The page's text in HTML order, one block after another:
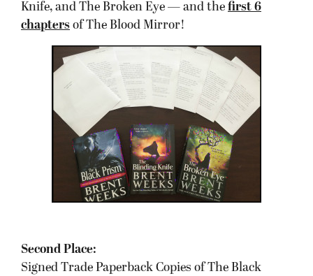
Knife, and The Broken Eye — and the first 6
chapters of The Blood Mirror!
Second Place:
Signed Trade Paperback Copies of The Black